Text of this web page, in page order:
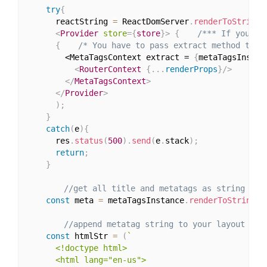
try{
      reactString
= ReactDomServer. renderToString
<Provider store={store}> {
/*** If you
{
/* You have to pass extract method
        <MetaTagsContext extract =
{
<RouterContext { ... renderProps}/>
</MetaTagsContext>
</Provider>
) ;
}
catch(e){
      res
. status (500) . send (e. stack) ;
return;
}
//get all title and metatags as string
const meta = metaTagsInstance. renderToString
//append metatag string to your layout
const htmlStr = ( `
      <!doctype html>
      <html lang="en-us">